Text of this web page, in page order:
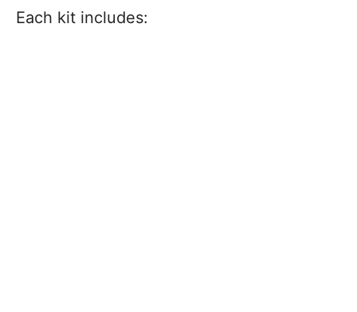
Each kit includes: